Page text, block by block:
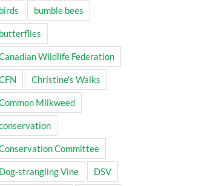
birds bumble bees
butterflies
Wildlife Federation
Christine's Walks
Milkweed
Committee
Dog-strangling Vine DSV